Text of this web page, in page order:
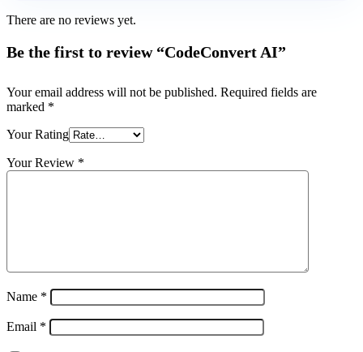
There are no reviews yet.
Be the first to review “CodeConvert AI”
Your email address will not be published. Required fields are
marked *
Your Rating
Your Review *
Name *
Email *